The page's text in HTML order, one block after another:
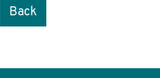
Back